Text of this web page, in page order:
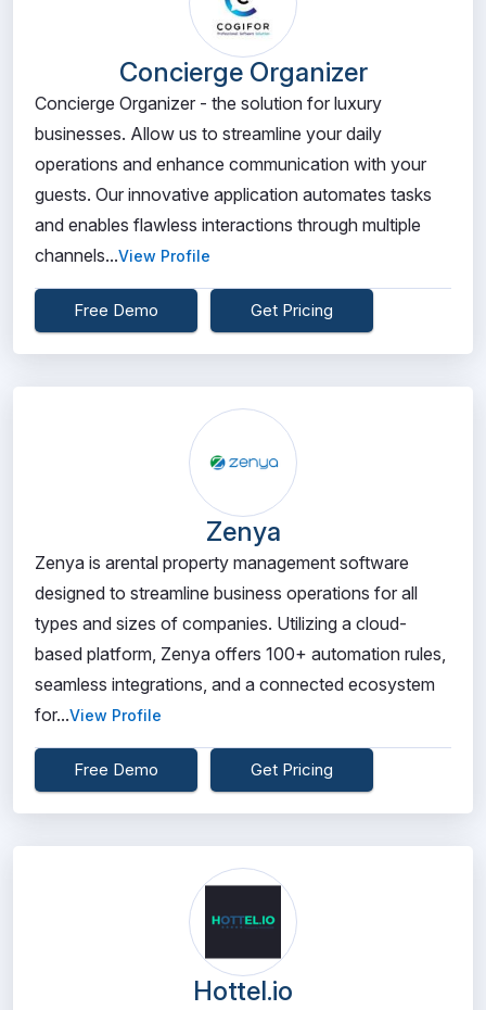
Concierge Organizer
Concierge Organizer - the solution for luxury
businesses. Allow us to streamline your daily
operations and enhance communication with your
guests. Our innovative application automates tasks
and enables flawless interactions through multiple
channels...View Profile
Free Demo Get Pricing
Zenya
Zenya is arental property management software
designed to streamline business operations for all
types and sizes of companies. Utilizing a cloud-
based platform, Zenya offers 100+ automation rules,
seamless integrations, and a connected ecosystem
for...View Profile
Free Demo Get Pricing
Hottel.io